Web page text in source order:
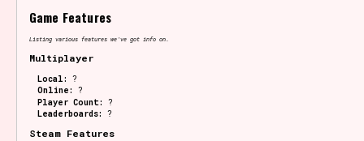
Game Features
Listing various features we've got info on.
Multiplayer
Local: ?
Online: ?
Player Count: ?
Leaderboards: ?
Steam Features